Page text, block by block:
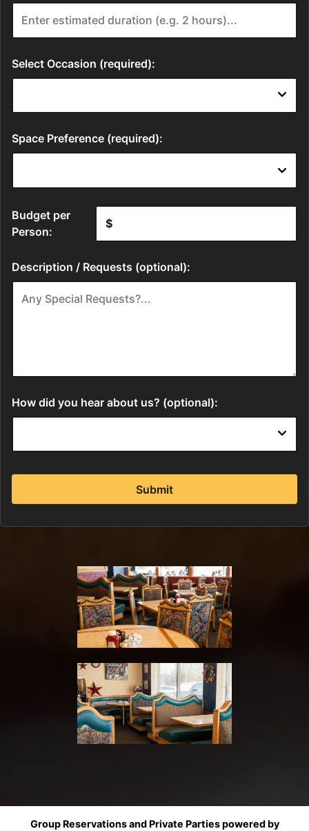
Select Occasion (required):
Space Preference (required):
Budget per
Person:
Description / Requests (optional):
How did you hear about us? (optional):
Submit
Group Reservations and Private Parties powered by